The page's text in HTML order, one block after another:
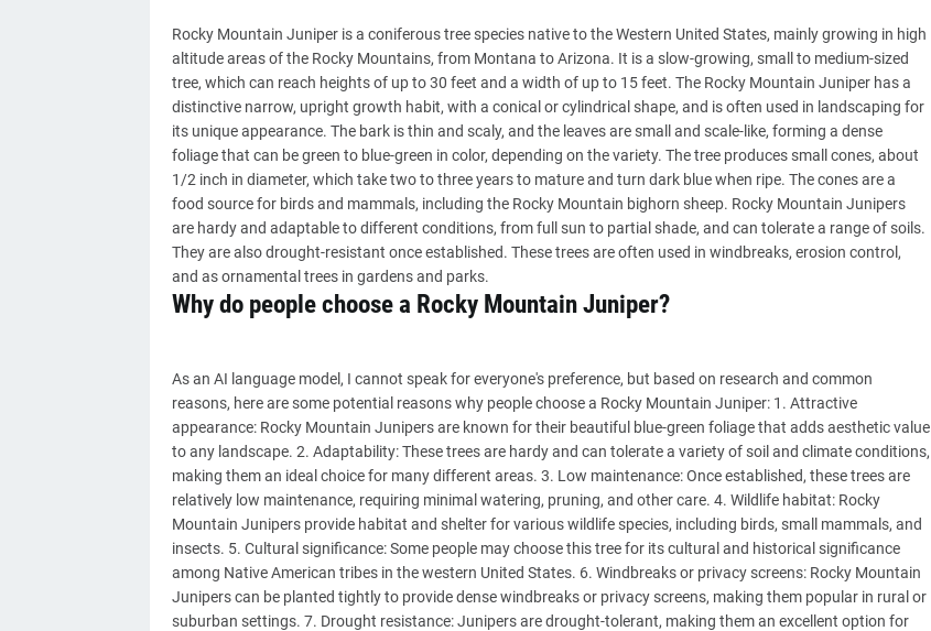
Rocky Mountain Juniper is a coniferous tree species native to the Western United States, mainly growing in high
altitude areas of the Rocky Mountains, from Montana to Arizona. It is a slow-growing, small to medium-sized
tree, which can reach heights of up to 30 feet and a width of up to 15 feet. The Rocky Mountain Juniper has a
distinctive narrow, upright growth habit, with a conical or cylindrical shape, and is often used in landscaping for
its unique appearance. The bark is thin and scaly, and the leaves are small and scale-like, forming a dense
foliage that can be green to blue-green in color, depending on the variety. The tree produces small cones, about
1/2 inch in diameter, which take two to three years to mature and turn dark blue when ripe. The cones are a
food source for birds and mammals, including the Rocky Mountain bighorn sheep. Rocky Mountain Junipers
are hardy and adaptable to different conditions, from full sun to partial shade, and can tolerate a range of soils.
They are also drought-resistant once established. These trees are often used in windbreaks, erosion control,
and as ornamental trees in gardens and parks.
Why do people choose a Rocky Mountain Juniper?
As an AI language model, I cannot speak for everyone's preference, but based on research and common
reasons, here are some potential reasons why people choose a Rocky Mountain Juniper: 1. Attractive
appearance: Rocky Mountain Junipers are known for their beautiful blue-green foliage that adds aesthetic value
to any landscape. 2. Adaptability: These trees are hardy and can tolerate a variety of soil and climate conditions,
making them an ideal choice for many different areas. 3. Low maintenance: Once established, these trees are
relatively low maintenance, requiring minimal watering, pruning, and other care. 4. Wildlife habitat: Rocky
Mountain Junipers provide habitat and shelter for various wildlife species, including birds, small mammals, and
insects. 5. Cultural significance: Some people may choose this tree for its cultural and historical significance
among Native American tribes in the western United States. 6. Windbreaks or privacy screens: Rocky Mountain
Junipers can be planted tightly to provide dense windbreaks or privacy screens, making them popular in rural or
suburban settings. 7. Drought resistance: Junipers are drought-tolerant, making them an excellent option for